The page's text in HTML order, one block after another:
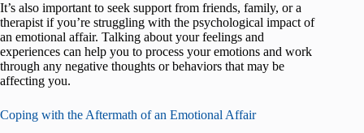
It’s also important to seek support from friends, family, or a
therapist if you’re struggling with the psychological impact of
an emotional affair. Talking about your feelings and
experiences can help you to process your emotions and work
through any negative thoughts or behaviors that may be
affecting you.
Coping with the Aftermath of an Emotional Affair